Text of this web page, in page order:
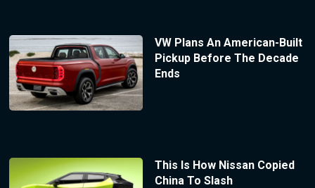
VW Plans An American-Built
Pickup Before The Decade
Ends
This Is How Nissan Copied
China To Slash